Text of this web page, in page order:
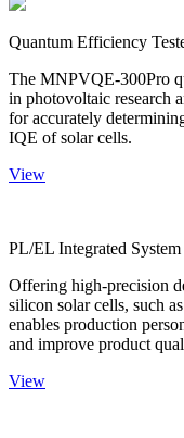
Quantum Efficiency
The MNPVQE-300Pro
in photovoltaic research
for accurately
IQE of solar cells.
View
PL/EL Integrated System
Offering high-precision
silicon solar cells, such
enables production
and improve product
View